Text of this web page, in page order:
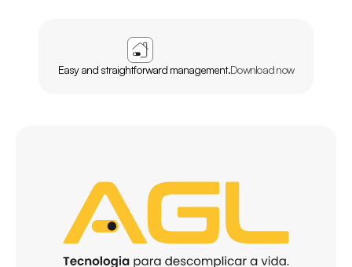
Easy and straightforward management.Download now